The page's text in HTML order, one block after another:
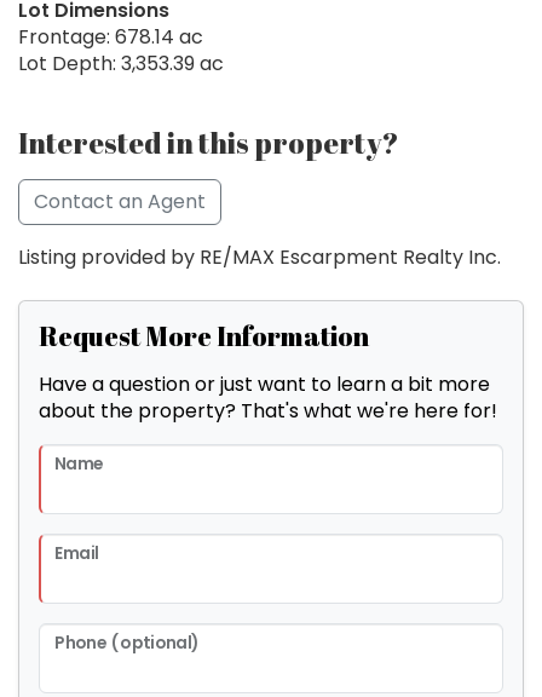
Lot Dimensions
Frontage: 678.14 ac
Lot Depth: 3,353.39 ac
Interested in this property?
Contact an Agent
Listing provided by RE/MAX Escarpment Realty Inc.
Request More Information
Have a question or just want to learn a bit more
about the property? That's what we're here for!
Name
Email
Phone (optional)